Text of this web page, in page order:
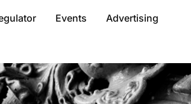
Events Advertising